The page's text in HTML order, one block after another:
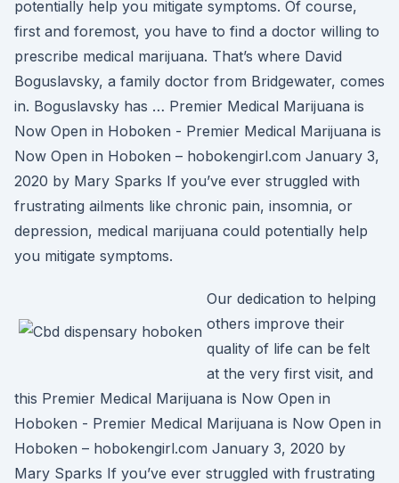
potentially help you mitigate symptoms. Of course,
first and foremost, you have to find a doctor willing to
prescribe medical marijuana. That’s where David
Boguslavsky, a family doctor from Bridgewater, comes
in. Boguslavsky has … Premier Medical Marijuana is
Now Open in Hoboken - Premier Medical Marijuana is
Now Open in Hoboken – hobokengirl.com January 3,
2020 by Mary Sparks If you’ve ever struggled with
frustrating ailments like chronic pain, insomnia, or
depression, medical marijuana could potentially help
you mitigate symptoms.
Our dedication to helping
others improve their
quality of life can be felt
at the very first visit, and
this Premier Medical Marijuana is Now Open in
Hoboken - Premier Medical Marijuana is Now Open in
Hoboken – hobokengirl.com January 3, 2020 by
Mary Sparks If you’ve ever struggled with frustrating